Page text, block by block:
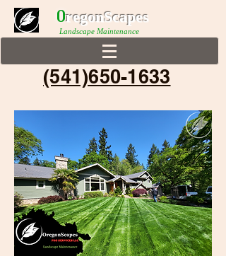
0regonScapes
Landscape Maintenance
(541)650-1633